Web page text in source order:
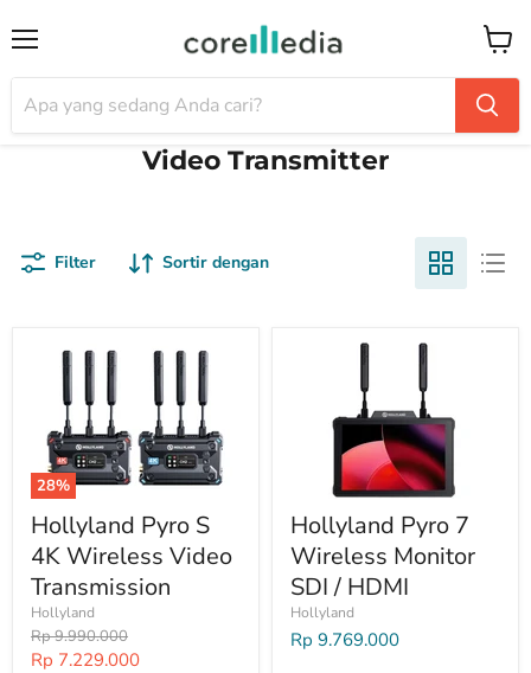
Video Transmitter
Filter Sortir dengan
28%
Hollyland Pyro S
4K Wireless Video
Transmission
Hollyland
Harga
Rp 9.990.000
Harga
Rp 7.229.000
Hollyland Pyro 7
Wireless Monitor
SDI / HDMI
Hollyland
Rp 9.769.000